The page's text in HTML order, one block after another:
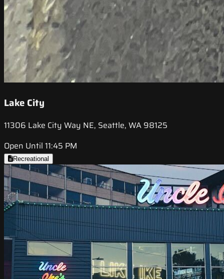
Lake City
11306 Lake City Way NE, Seattle, WA 98125
Open Until 11:45 PM
Recreational